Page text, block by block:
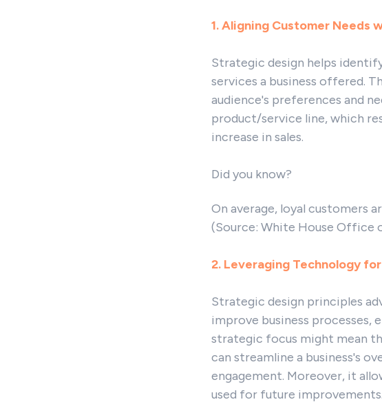
1. Aligning Customer Needs
Strategic design helps
services a business offered.
audience's preferences and
product/service line, which
increase in sales.
Did you know?
On average, loyal customers
(Source: White House Office
2. Leveraging Technology
Strategic design principles
improve business processes,
strategic focus might mean
can streamline a business's
engagement. Moreover, it
used for future improvements.